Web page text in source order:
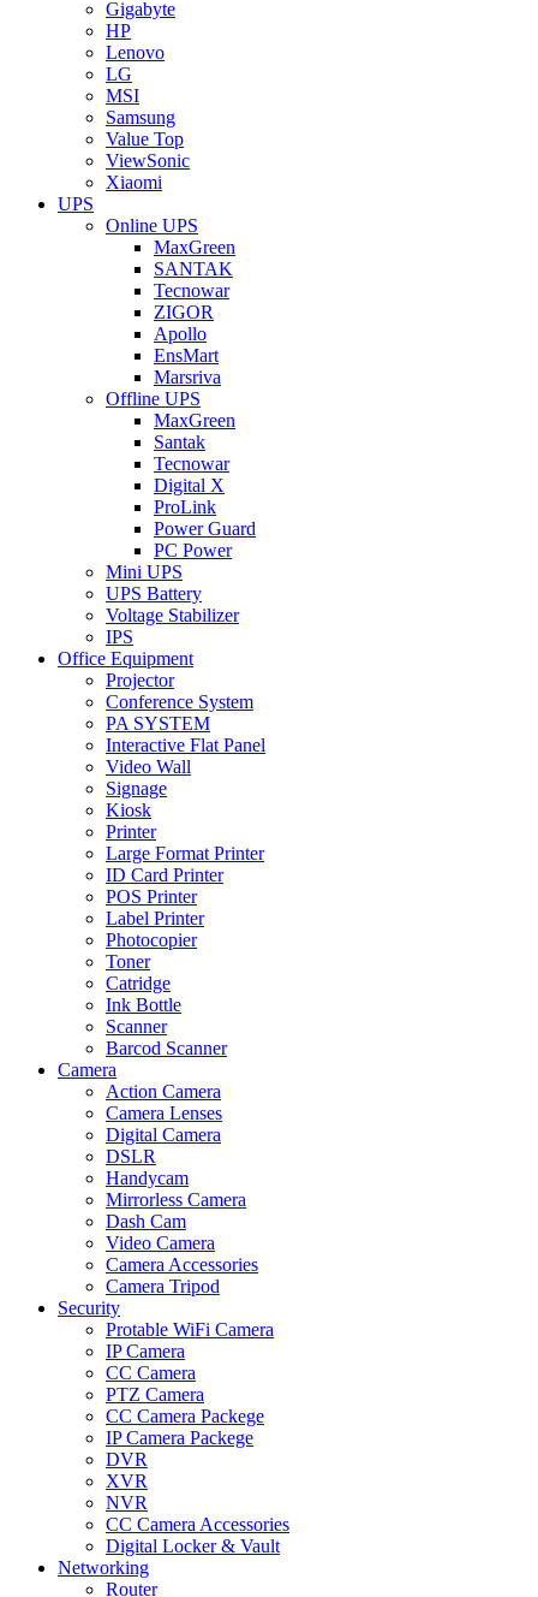
Gigabyte
HP
Lenovo
LG
MSI
Samsung
Value Top
ViewSonic
Xiaomi
UPS
Online UPS
MaxGreen
SANTAK
Tecnowar
ZIGOR
Apollo
EnsMart
Marsriva
Offline UPS
MaxGreen
Santak
Tecnowar
Digital X
ProLink
Power Guard
PC Power
Mini UPS
UPS Battery
Voltage Stabilizer
IPS
Office Equipment
Projector
Conference System
PA SYSTEM
Interactive Flat Panel
Video Wall
Signage
Kiosk
Printer
Large Format Printer
ID Card Printer
POS Printer
Label Printer
Photocopier
Toner
Catridge
Ink Bottle
Scanner
Barcod Scanner
Camera
Action Camera
Camera Lenses
Digital Camera
DSLR
Handycam
Mirrorless Camera
Dash Cam
Video Camera
Camera Accessories
Camera Tripod
Security
Protable WiFi Camera
IP Camera
CC Camera
PTZ Camera
CC Camera Packege
IP Camera Packege
DVR
XVR
NVR
CC Camera Accessories
Digital Locker & Vault
Networking
Router